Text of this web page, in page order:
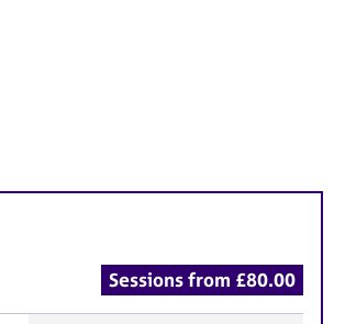
Sessions from £80.00